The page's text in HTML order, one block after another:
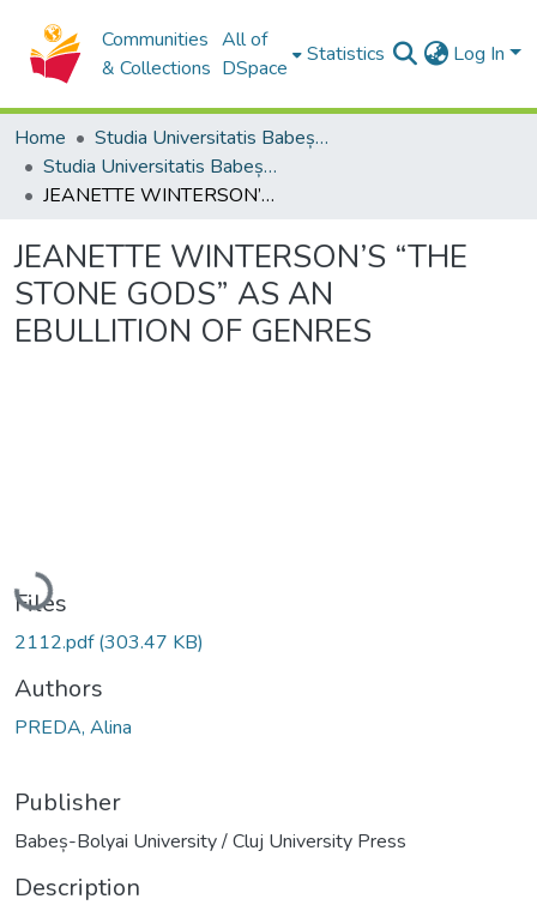
Communities
& Collections
All of
DSpace
Statistics Log In
Home
Studia Universitatis Babeș-Bolyai Collection
Studia Universitatis Babeș-Bolyai Philologia
JEANETTE WINTERSON’S “THE STONE GODS” AS AN EBULLITION OF GENRES
JEANETTE WINTERSON’S “THE
STONE GODS” AS AN
EBULLITION OF GENRES
Loading...
Files
2112.pdf(303.47 KB)
Authors
PREDA, Alina
Publisher
Babeș-Bolyai University / Cluj University Press
Description